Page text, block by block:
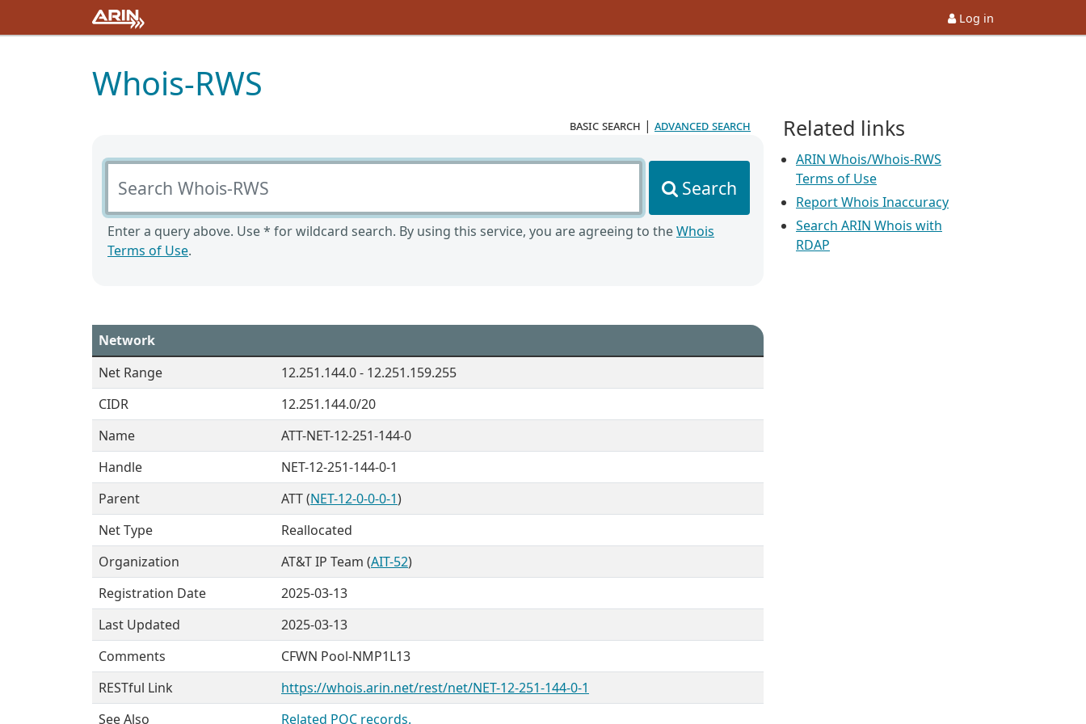
Log in
Whois-RWS
basic search | advanced search
Search Whois-RWS
Search
Enter a query above. Use * for wildcard search. By using this service, you are agreeing to theWhois
Terms of Use.
Network
Net Range
12.251.144.0 - 12.251.159.255
CIDR
12.251.144.0/20
Name
ATT-NET-12-251-144-0
Handle
NET-12-251-144-0-1
Parent
ATT (NET-12-0-0-0-1)
Net Type
Reallocated
Organization
AT&T IP Team (AIT-52)
Registration Date
2025-03-13
Last Updated
2025-03-13
Comments
CFWN Pool-NMP1L13
RESTful Link
https://whois.arin.net/rest/net/NET-12-251-144-0-1
See Also
Related POC records.
Related links
ARIN Whois/Whois-RWS
Terms of Use
Report Whois Inaccuracy
Search ARIN Whois with
RDAP